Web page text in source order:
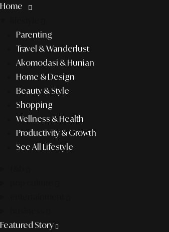
Home
Parenting
Travel & Wanderlust
Akomodasi & Hunian
Home & Design
Beauty & Style
Shopping
Wellness & Health
Productivity & Growth
See All Lifestyle
Featured Story